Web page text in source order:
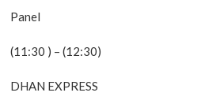
Panel
(11:30 ) – (12:30)
DHAN EXPRESS